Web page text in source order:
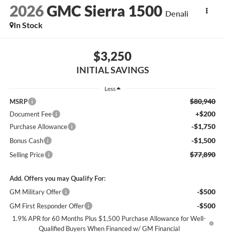
2026GMC Sierra 1500 Denali
In Stock
$3,250
INITIAL SAVINGS
Less
MSRP $80,940
Document Fee +$200
Purchase Allowance -$1,750
Bonus Cash -$1,500
Selling Price $77,890
Add. Offers you may Qualify For:
GM Military Offer
-$500
GM First Responder Offer -$500
1.9% APR for 60 Months Plus $1,500 Purchase Allowance for Well-
Qualified Buyers When Financed w/ GM Financial